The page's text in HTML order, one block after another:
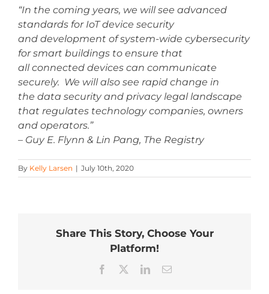
“In the coming years, we will see advanced
standards for IoT device security
and development of system-wide cybersecurity
for smart buildings to ensure that
all connected devices can communicate
securely. We will also see rapid change in
the data security and privacy legal landscape
that regulates technology companies, owners
and operators.”
– Guy E. Flynn & Lin Pang, The Registry
By Kelly Larsen | July 10th, 2020
Share This Story, Choose Your
Platform!
Facebook LinkedInEmail